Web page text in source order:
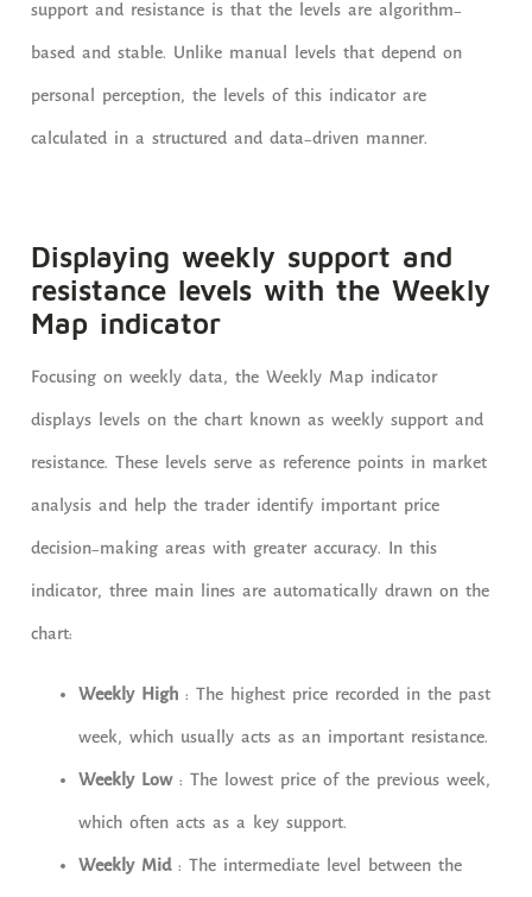
support and resistance is that the levels are algorithm-
based and stable. Unlike manual levels that depend on
personal perception, the levels of this indicator are
calculated in a structured and data-driven manner.
Displaying weekly support and
resistance levels with the Weekly
Map indicator
Focusing on weekly data, the Weekly Map indicator
displays levels on the chart known as weekly support and
resistance. These levels serve as reference points in market
analysis and help the trader identify important price
decision-making areas with greater accuracy. In this
indicator, three main lines are automatically drawn on the
chart:
Weekly High : The highest price recorded in the past
week, which usually acts as an important resistance.
Weekly Low: The lowest price of the previous week,
which often acts as a key support.
Weekly Mid: The intermediate level between the